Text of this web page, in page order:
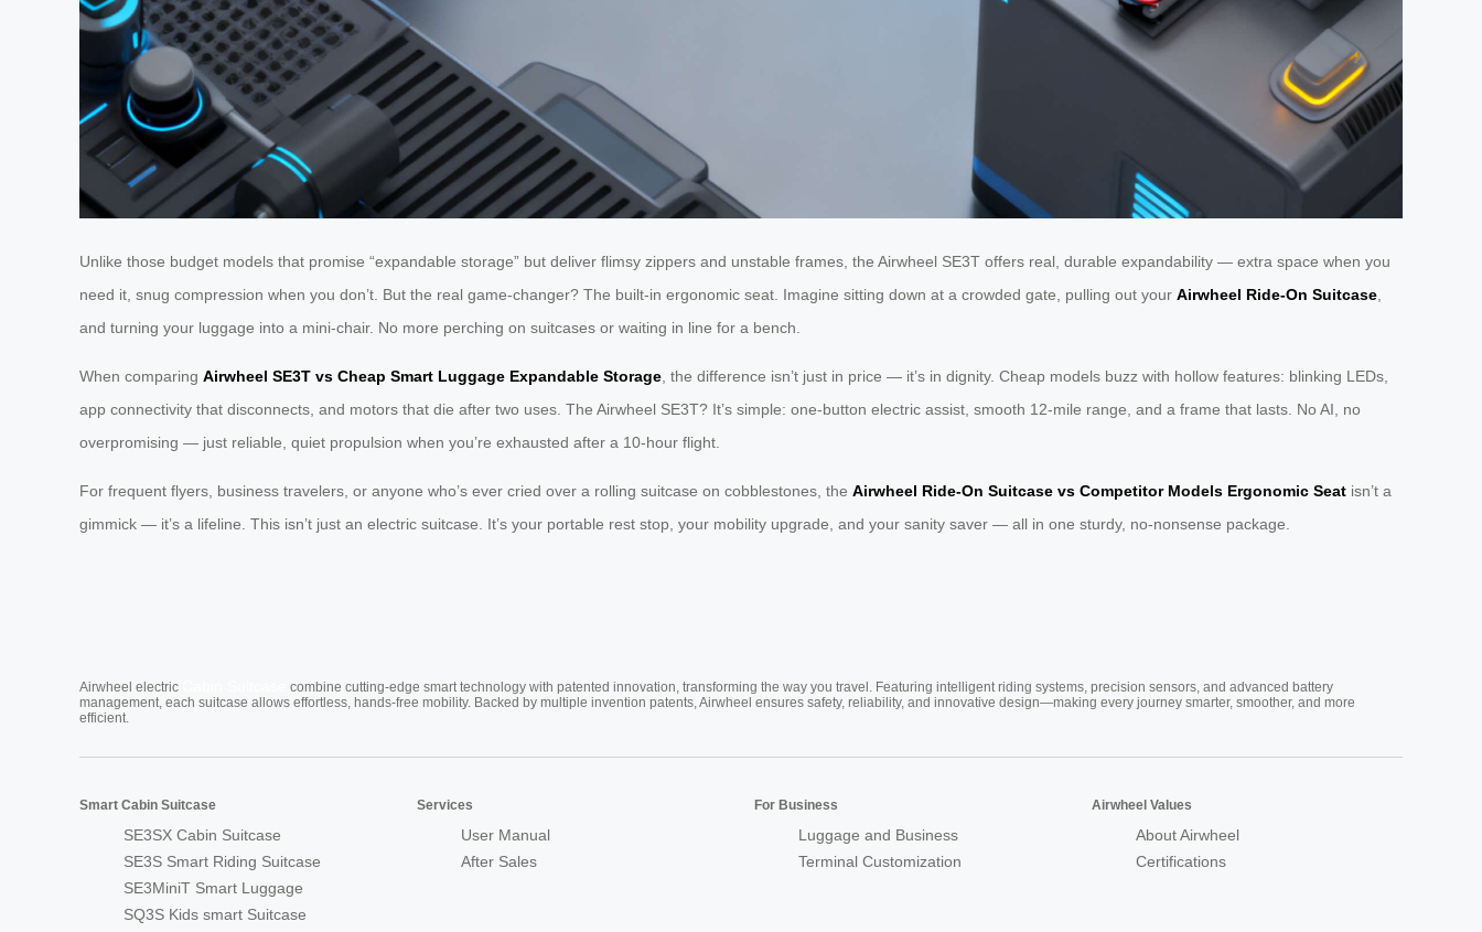
Unlike those budget models that promise “expandable storage” but deliver flimsy zippers and unstable frames, the Airwheel SE3T offers real, durable expandability — extra space when you
need it, snug compression when you don’t. But the real game-changer? The built-in ergonomic seat. Imagine sitting down at a crowded gate, pulling out your Airwheel Ride-On Suitcase,
and turning your luggage into a mini-chair. No more perching on suitcases or waiting in line for a bench.
When comparing Airwheel SE3T vs Cheap Smart Luggage Expandable Storage, the difference isn’t just in price — it’s in dignity. Cheap models buzz with hollow features: blinking LEDs,
app connectivity that disconnects, and motors that die after two uses. The Airwheel SE3T? It’s simple: one-button electric assist, smooth 12-mile range, and a frame that lasts. No AI, no
overpromising — just reliable, quiet propulsion when you’re exhausted after a 10-hour flight.
For frequent flyers, business travelers, or anyone who’s ever cried over a rolling suitcase on cobblestones, the Airwheel Ride-On Suitcase vs Competitor Models Ergonomic Seat isn’t a
gimmick — it’s a lifeline. This isn’t just an electric suitcase. It’s your portable rest stop, your mobility upgrade, and your sanity saver — all in one sturdy, no-nonsense package.
Airwheel electric
combine cutting-edge smart technology with patented innovation, transforming the way you travel. Featuring intelligent riding systems, precision sensors, and advanced battery
management, each suitcase allows effortless, hands-free mobility. Backed by multiple invention patents, Airwheel ensures safety, reliability, and innovative design—making every journey smarter, smoother, and more
efficient.
Smart Cabin Suitcase
SE3SX Cabin Suitcase
SE3S Smart Riding Suitcase
SE3MiniT Smart Luggage
SQ3S Kids smart Suitcase
Services
User Manual
After Sales
For Business
Luggage and Business
Terminal Customization
Airwheel Values
About Airwheel
Certifications